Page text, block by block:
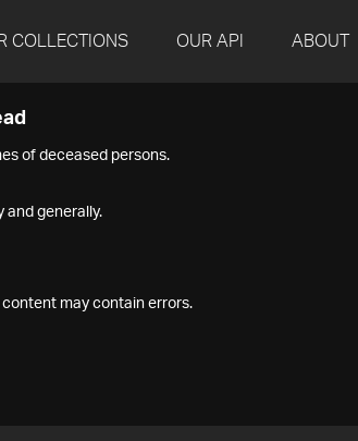
COLLECTIONS OUR API ABOUT
of deceased persons.
and generally.
may contain errors.